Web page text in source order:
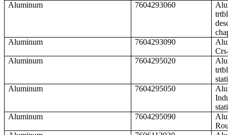
Aluminum 7604293060
Aluminum
7604293090
Aluminum
7604295020
Aluminum
7604295050
Aluminum
7604295090